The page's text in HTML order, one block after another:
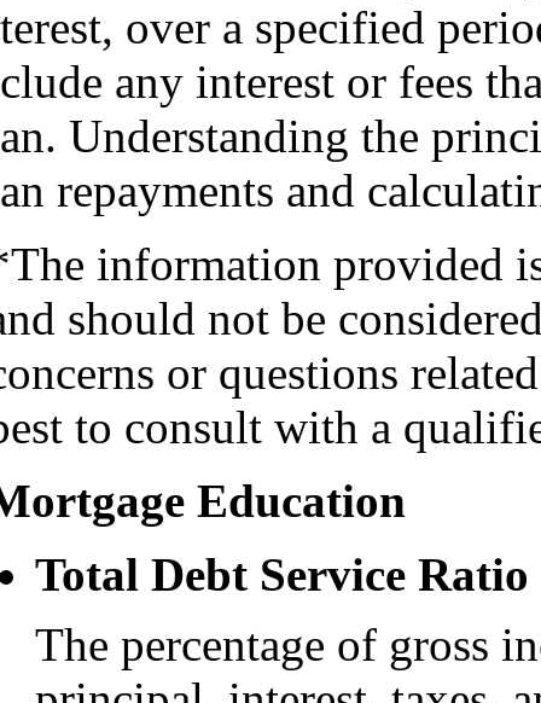
over a specified
any interest or fees
Understanding the
repayments and
information provided
should not be
or questions
to consult with a
Education
Total Debt Service
The percentage of gross